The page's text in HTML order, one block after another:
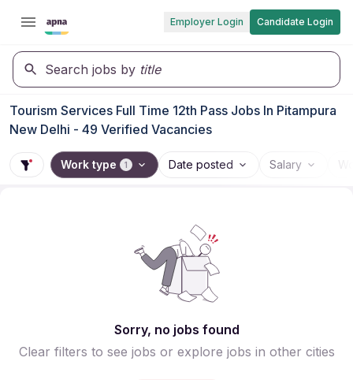
Employer Login Candidate Login
Search jobs by title
Tourism Services Full Time 12th Pass Jobs In Pitampura
New Delhi - 49 Verified Vacancies
Work type 1 Date posted Salary
Sorry, no jobs found
Clear filters to see jobs or explore jobs in other cities